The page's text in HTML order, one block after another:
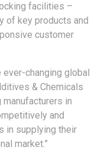
facilities –
of key products and
customer
ever-changing global
& Chemicals
in
and
in supplying their
market.”